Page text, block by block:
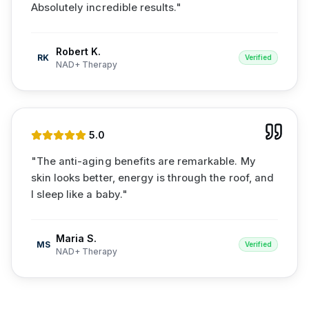
Absolutely incredible results."
RK Robert K.
NAD+ Therapy
Verified
5.0
"The anti-aging benefits are remarkable. My
skin looks better, energy is through the roof, and
I sleep like a baby."
MS Maria S.
NAD+ Therapy
Verified